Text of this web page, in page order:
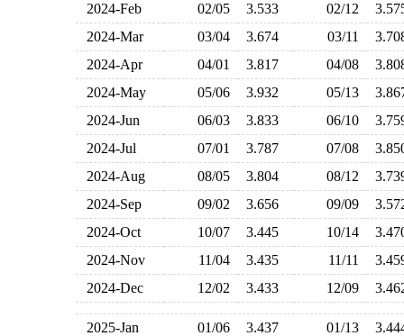
2024-Feb
02/05 3.533 02/12
2024-Mar
03/04 3.674 03/11
2024-Apr
04/01 3.817 04/08
2024-May
05/06 3.932 05/13
2024-Jun
06/03 3.833 06/10
2024-Jul
07/01 3.787 07/08
2024-Aug
08/05 3.804 08/12
2024-Sep
09/02 3.656 09/09
2024-Oct
10/07 3.445 10/14
2024-Nov
11/04 3.435 11/11
2024-Dec
12/02 3.433 12/09
2025-Jan 01/06 3.437 01/13